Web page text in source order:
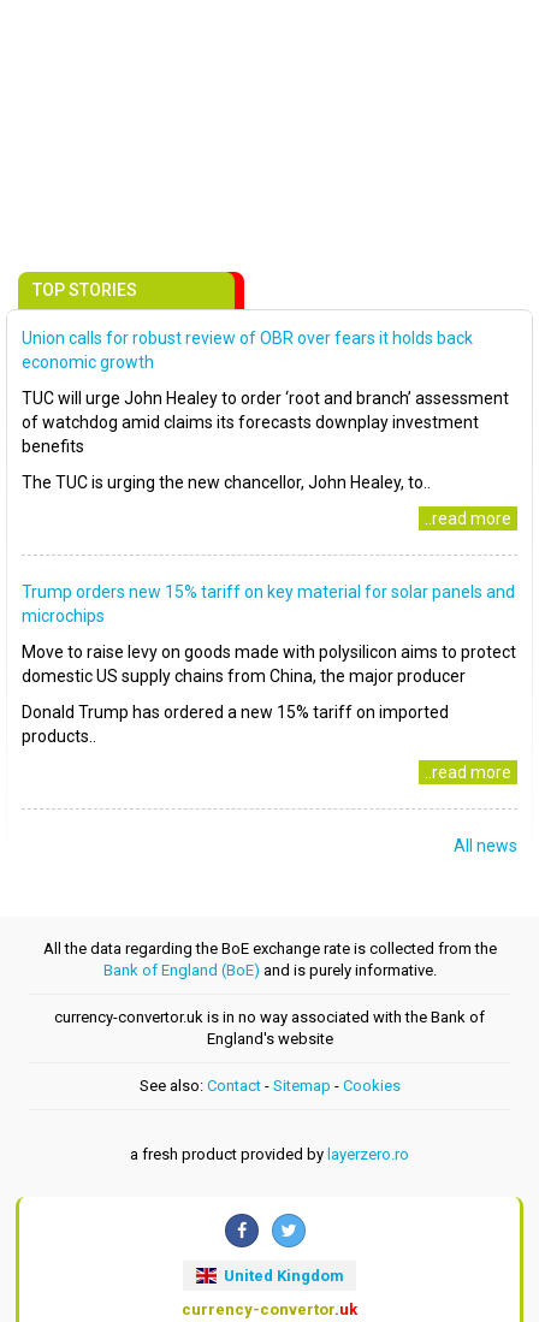
TOP STORIES
Union calls for robust review of OBR over fears it holds back
economic growth
TUC will urge John Healey to order ‘root and branch’ assessment
of watchdog amid claims its forecasts downplay investment
benefits
The TUC is urging the new chancellor, John Healey, to..
..read more
Trump orders new 15% tariff on key material for solar panels and
microchips
Move to raise levy on goods made with polysilicon aims to protect
domestic US supply chains from China, the major producer
Donald Trump has ordered a new 15% tariff on imported
products..
..read more
All news
All the data regarding the BoE exchange rate is collected from the
Bank of England (BoE) and is purely informative.
currency-convertor.uk is in no way associated with the Bank of
England's website
See also: Contact- Sitemap - Cookies
a fresh product provided by layerzero.ro
United Kingdom
currency-convertor.uk